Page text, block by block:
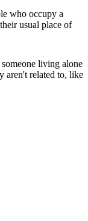
who occupy a
usual place of
living alone
aren't related to, like